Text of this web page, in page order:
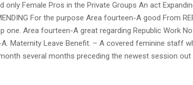
only Female Pros in the Private Groups An act
For the purpose Area fourteen-A good From
one. Area fourteen-A great regarding Republic Work
Maternity Leave Benefit. – A covered feminine staff
several months preceding the newest session out